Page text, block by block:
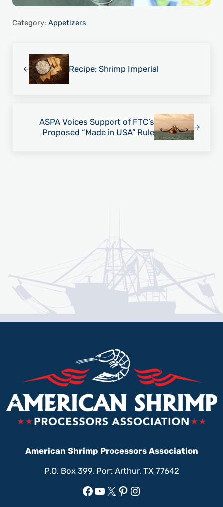
Category: Appetizers
Recipe: Shrimp Imperial
ASPA Voices Support of FTC’s
Proposed “Made in USA” Rule
American Shrimp Processors Association
P.O. Box 399, Port Arthur, TX 77642
Facebook
YouTube
X Pinterest
Instagram